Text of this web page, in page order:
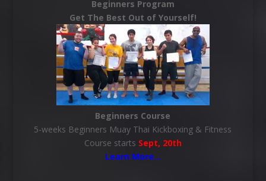
Beginners Program
Get The Best Out of Yourself!
Beginners Course
5-weeks Beginners Muay Thai Kickboxing & Fitness
Course starts Sept, 20th
Learn More…